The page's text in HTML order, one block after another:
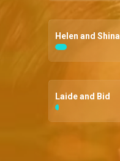
Helen and Shina
Laide and Bid